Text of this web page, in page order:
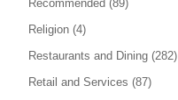
Recommended (89)
Religion (4)
Restaurants and Dining (282)
Retail and Services (87)